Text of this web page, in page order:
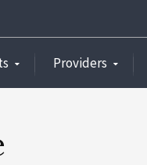
Providers